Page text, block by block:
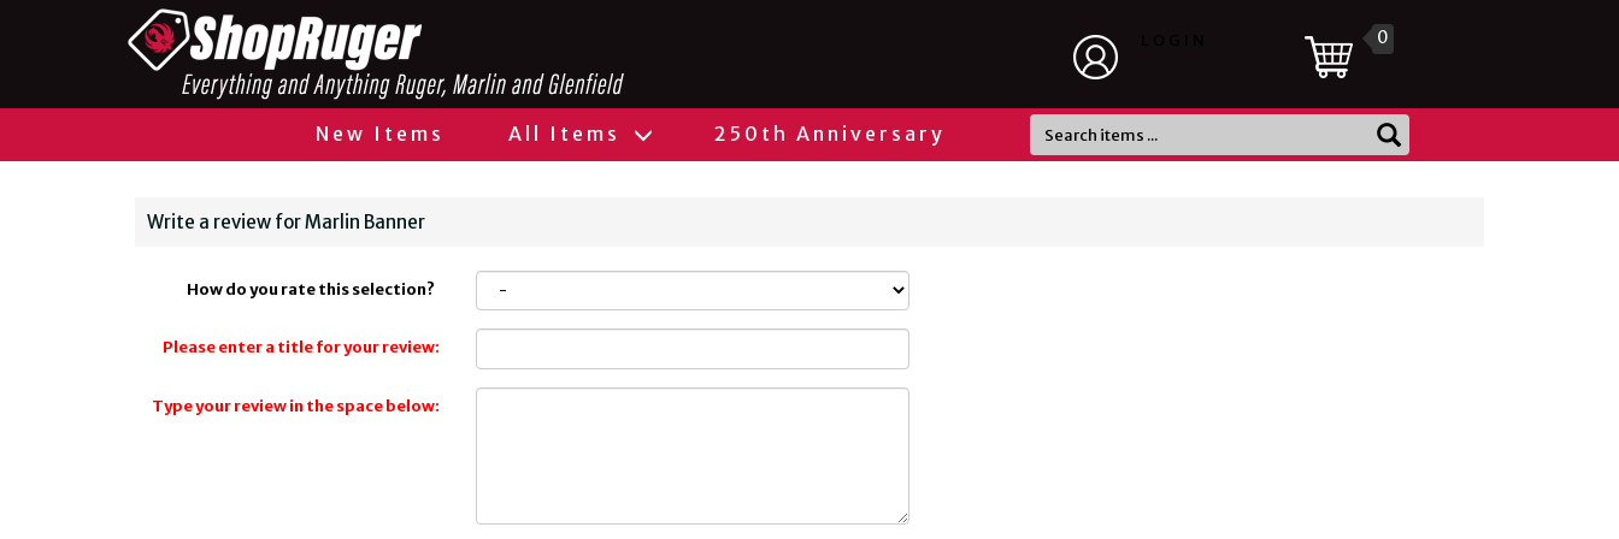
0
New Items All Items 250th Anniversary
Write a review for Marlin Banner
How do you rate this selection?
Please enter a title for your review:
Type your review in the space below: